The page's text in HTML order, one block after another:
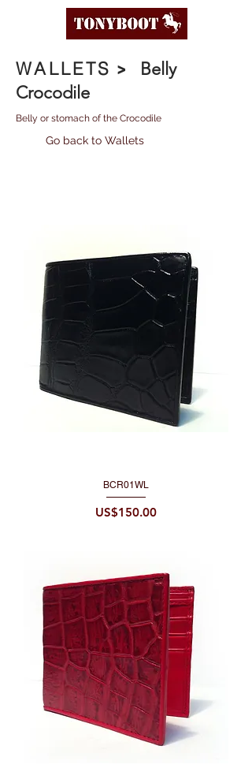
WALLETS > Belly
Crocodile
Belly or stomach of the Crocodile
Go back to Wallets
BCR01WL
Price
US$150.00